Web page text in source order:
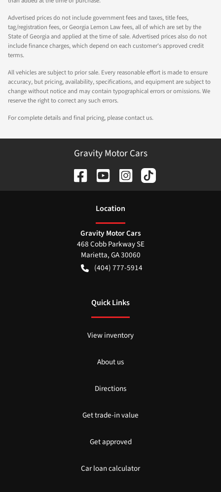
Advertised prices do not include government fees and taxes, title fees,
tag/registration fees, or Georgia Lemon Law fees, all of which are set by the
State of Georgia and applied at the time of sale. Advertised prices also do not
include finance charges, which depend on each customer's approved credit
terms.
All vehicles are subject to prior sale. Every reasonable effort is made to ensure
accuracy, but pricing, availability, specifications, and equipment are subject to
change without notice and may contain typographical errors or omissions. We
reserve the right to correct any such errors.
For complete details and final pricing, please contact us.
Gravity Motor Cars
Location
Gravity Motor Cars
468 Cobb Parkway SE
Marietta,GA30060
(404) 777-5914
Quick Links
View inventory
About us
Directions
Get trade-in value
Get approved
Car loan calculator